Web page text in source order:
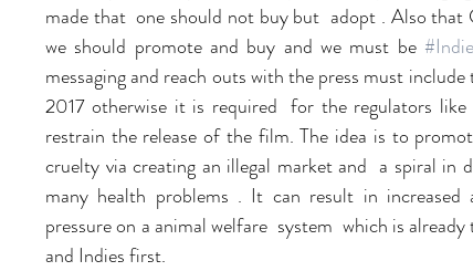
made that  one should not buy but  adopt . Also that
we should promote and buy and we must be
messaging and reach outs with the press must
2017 otherwise it is required  for the regulators
restrain the release of the film. The idea is to
cruelty via creating an illegal market and  a spiral in
many health problems . It can result in
pressure on a animal welfare  system  which is
and Indies first.